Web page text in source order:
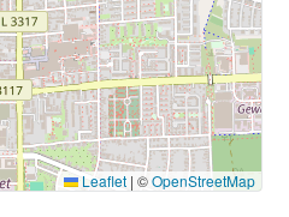
Leaflet | ©OpenStreetMap